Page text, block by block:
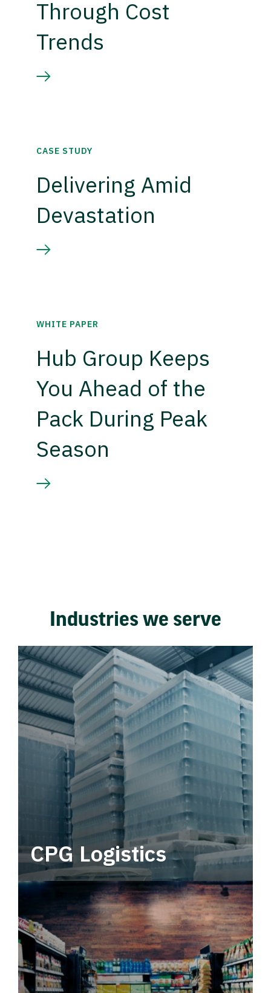
Through Cost
Trends
CASE STUDY
Delivering Amid
Devastation
WHITE PAPER
Hub Group Keeps
You Ahead of the
Pack During Peak
Season
Industries we serve
CPG Logistics
Power your supply chain with robust, end-to-
end CPG logistics.